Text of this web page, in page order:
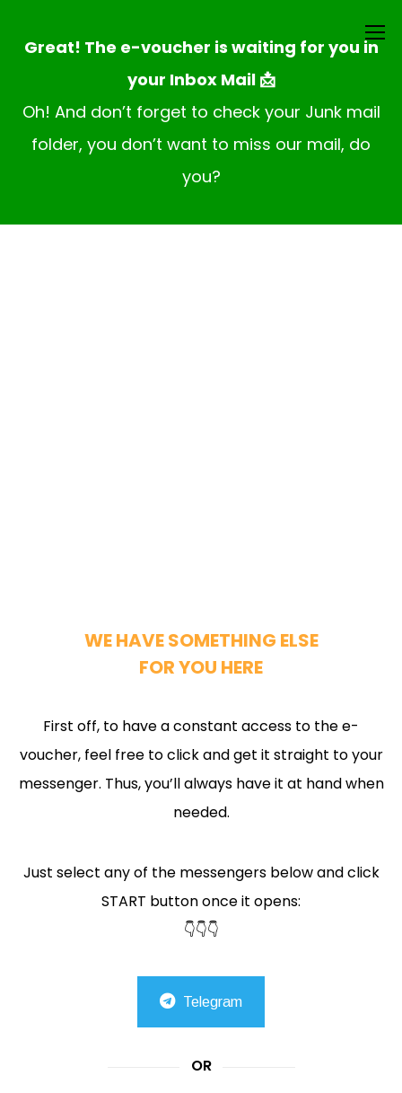
Great! The e-voucher is waiting for you in
your Inbox Mail 📩
Oh! And don’t forget to check your Junk mail
folder, you don’t want to miss our mail, do
you?
WE HAVE SOMETHING ELSE
FOR YOU HERE
First off, to have a constant access to the e-
voucher, feel free to click and get it straight to your
messenger. Thus, you’ll always have it at hand when
needed.
Just select any of the messengers below and click
START button once it opens:
👇👇👇
Telegram
OR